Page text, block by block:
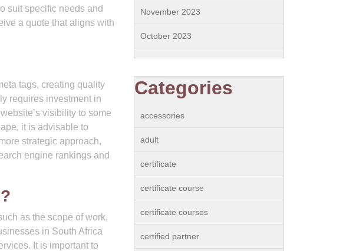
suit specific needs and
a quote that aligns with
tags, creating quality
requires investment in
visibility to some
it is advisable to
strategic approach,
engine rankings and
as the scope of work,
in South Africa
It is important to
November 2023
October 2023
Categories
accessories
adult
certificate
certificate course
certificate courses
certified partner